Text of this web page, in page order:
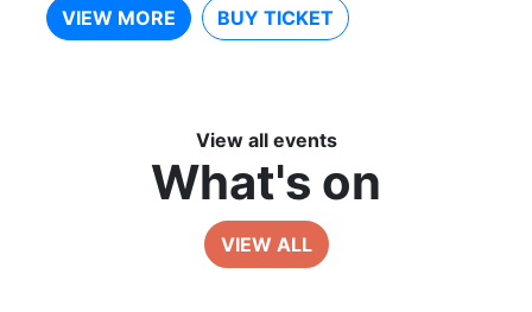
VIEW MORE BUY TICKET
View all events
What's on
VIEW ALL